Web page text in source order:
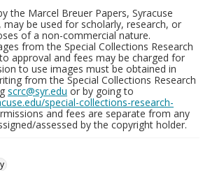
the Marcel Breuer Papers, Syracuse
may be used for scholarly, research, or
of a non-commercial nature.
from the Special Collections Research
approval and fees may be charged for
to use images must be obtained in
from the Special Collections Research
scrc@syr.edu or by going to
special-collections-research-
and fees are separate from any
assessed by the copyright holder.